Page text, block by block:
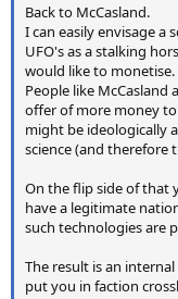
Back to McCasland.
I can easily envisage a
UFO's as a stalking
would like to monetise.
People like
offer of more money
might be ideologically
science (and therefore
On the flip side of that
have a legitimate
such technologies are
The result is an
put you in faction